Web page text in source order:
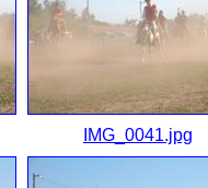
IMG_0041.jpg